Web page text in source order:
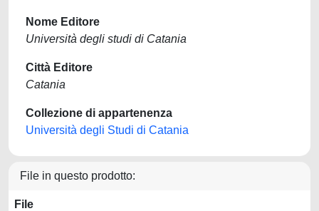
Nome Editore
Università degli studi di Catania
Città Editore
Catania
Collezione di appartenenza
Università degli Studi di Catania
File in questo prodotto:
File